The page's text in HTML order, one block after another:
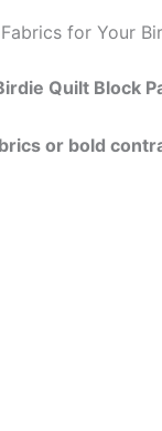
for Your
Quilt Block
or bold